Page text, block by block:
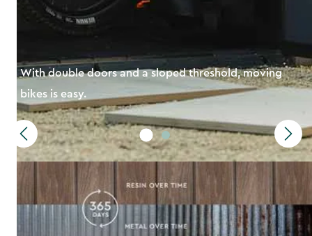
With double doors and a sloped threshold, moving
bikes is easy.